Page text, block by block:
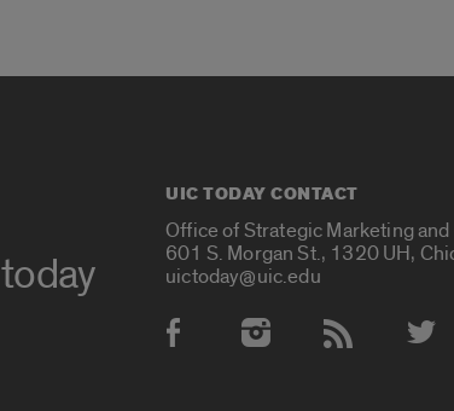
today
UIC TODAY CONTACT
Office of Strategic Marketing
601 S. Morgan St., 1320 UH,
uictoday@uic.edu
Social Media